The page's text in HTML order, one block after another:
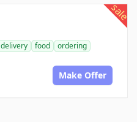
sale
delivery food
ordering
Make Offer